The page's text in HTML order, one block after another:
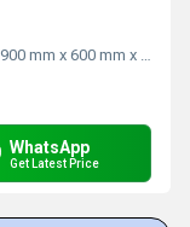
900 mm x 600 mm x 1200 mm
WhatsApp
Get Latest Price